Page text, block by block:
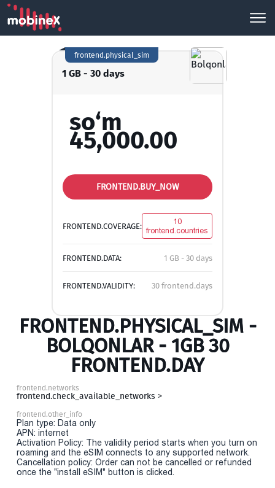
1 GB - 30 days
frontend.physical_sim
so‘m
45,000.00
FRONTEND.BUY_NOW
FRONTEND.COVERAGE:
10
frontend.countries
FRONTEND.DATA: 1 GB - 30 days
FRONTEND.VALIDITY: 30 frontend.days
FRONTEND.PHYSICAL_SIM -
BOLQONLAR - 1GB 30
FRONTEND.DAY
frontend.networks
frontend.check_available_networks >
frontend.other_info
Plan type: Data only
APN: internet
Activation Policy: The validity period starts when you turn on
roaming and the eSIM connects to any supported network.
Cancellation policy: Order can not be cancelled or refunded
once the "install eSIM" button is clicked.